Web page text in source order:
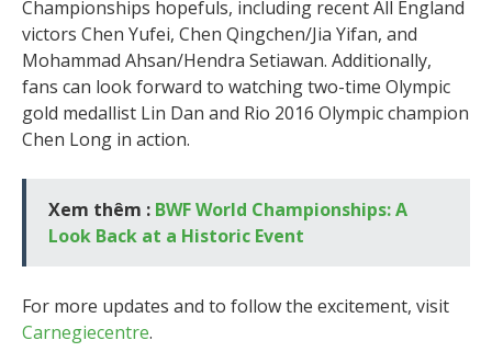
Championships hopefuls, including recent All England
victors Chen Yufei, Chen Qingchen/Jia Yifan, and
Mohammad Ahsan/Hendra Setiawan. Additionally,
fans can look forward to watching two-time Olympic
gold medallist Lin Dan and Rio 2016 Olympic champion
Chen Long in action.
Xem thêm : BWF World Championships: A
Look Back at a Historic Event
For more updates and to follow the excitement, visit
Carnegiecentre.